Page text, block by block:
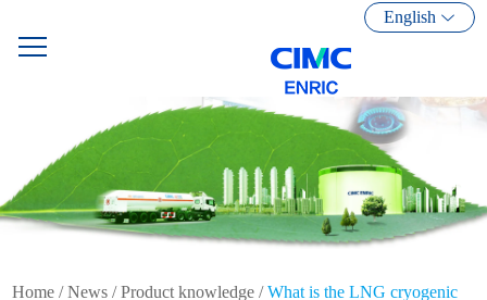
English
Home /News /Product knowledge /What is the LNG cryogenic